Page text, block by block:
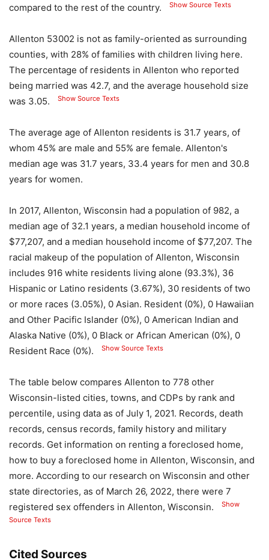
compared to the rest of the country.
Show Source Texts
Allenton 53002 is not as family-oriented as surrounding
counties, with 28% of families with children living here.
The percentage of residents in Allenton who reported
being married was 42.7, and the average household size
was 3.05.
Show Source Texts
The average age of Allenton residents is 31.7 years, of
whom 45% are male and 55% are female. Allenton's
median age was 31.7 years, 33.4 years for men and 30.8
years for women.
In 2017, Allenton, Wisconsin had a population of 982, a
median age of 32.1 years, a median household income of
$77,207, and a median household income of $77,207. The
racial makeup of the population of Allenton, Wisconsin
includes 916 white residents living alone (93.3%), 36
Hispanic or Latino residents (3.67%), 30 residents of two
or more races (3.05%), 0 Asian. Resident (0%), 0 Hawaiian
and Other Pacific Islander (0%), 0 American Indian and
Alaska Native (0%), 0 Black or African American (0%), 0
Resident Race (0%).
Show Source Texts
The table below compares Allenton to 778 other
Wisconsin-listed cities, towns, and CDPs by rank and
percentile, using data as of July 1, 2021. Records, death
records, census records, family history and military
records. Get information on renting a foreclosed home,
how to buy a foreclosed home in Allenton, Wisconsin, and
more. According to our research on Wisconsin and other
state directories, as of March 26, 2022, there were 7
registered sex offenders in Allenton, Wisconsin.
Show
Source Texts
Cited Sources